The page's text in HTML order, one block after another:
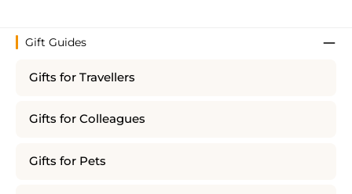
Gift Guides
Gifts for Travellers
Gifts for Colleagues
Gifts for Pets